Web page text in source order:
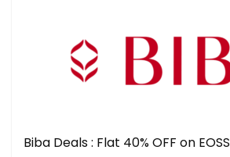
Biba Deals : Flat 40% OFF on EOSS